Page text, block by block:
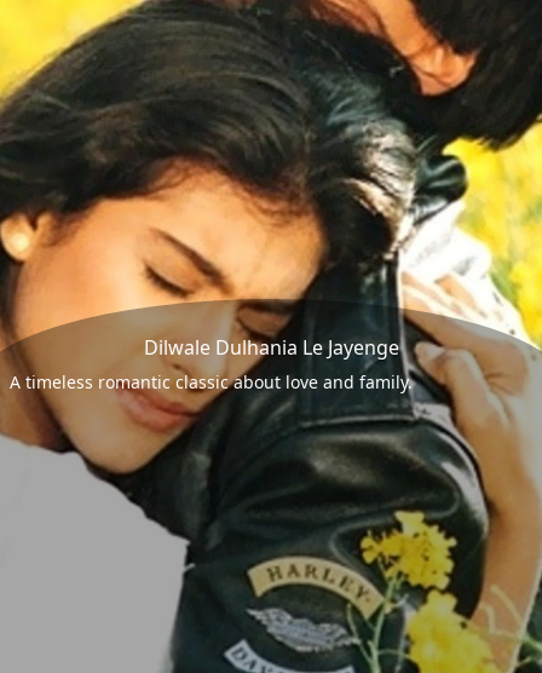
Dilwale Dulhania Le Jayenge
A timeless romantic classic about love and family.